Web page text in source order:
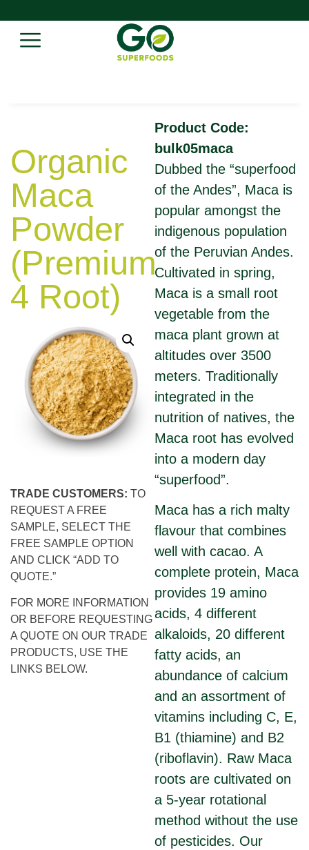
Organic
Maca
Powder
(Premium
4 Root)
TRADE CUSTOMERS: TO
REQUEST A FREE
SAMPLE, SELECT THE
FREE SAMPLE OPTION
AND CLICK “ADD TO
QUOTE.”
FOR MORE INFORMATION
OR BEFORE REQUESTING
A QUOTE ON OUR TRADE
PRODUCTS, USE THE
LINKS BELOW.
Product Code:
bulk05maca
Dubbed the “superfood
of the Andes”, Maca is
popular amongst the
indigenous population
of the Peruvian Andes.
Cultivated in spring,
Maca is a small root
vegetable from the
maca plant grown at
altitudes over 3500
meters. Traditionally
integrated in the
nutrition of natives, the
Maca root has evolved
into a modern day
“superfood”.
Maca has a rich malty
flavour that combines
well with cacao. A
complete protein, Maca
provides 19 amino
acids, 4 different
alkaloids, 20 different
fatty acids, an
abundance of calcium
and an assortment of
vitamins including C, E,
B1 (thiamine) and B2
(riboflavin). Raw Maca
roots are cultivated on
a 5-year rotational
method without the use
of pesticides. Our